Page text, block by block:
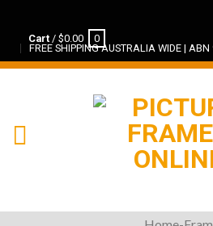
Cart / $0.00
0
FREE SHIPPING AUSTRALIA WIDE |